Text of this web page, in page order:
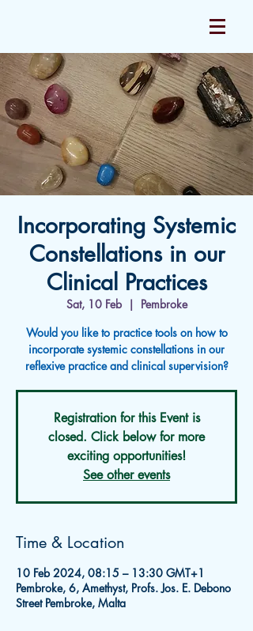
Incorporating Systemic
Constellations in our
Clinical Practices
Sat, 10 Feb
  |
Pembroke
Would you like to practice tools on how to
incorporate systemic constellations in our
reflexive practice and clinical supervision?
Registration for this Event is
closed. Click below for more
exciting opportunities!
See other events
Time & Location
10 Feb 2024, 08:15 – 13:30 GMT+1
Pembroke, 6, Amethyst, Profs. Jos. E. Debono
Street Pembroke, Malta